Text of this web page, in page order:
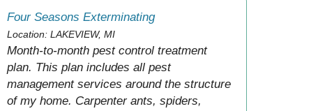
Four Seasons Exterminating
Location: LAKEVIEW, MI
Month-to-month pest control treatment
plan. This plan includes all pest
management services around the structure
of my home. Carpenter ants, spiders,